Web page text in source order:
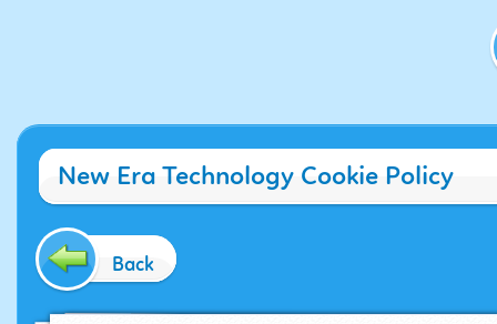
New Era Technology Cookie Policy
Back